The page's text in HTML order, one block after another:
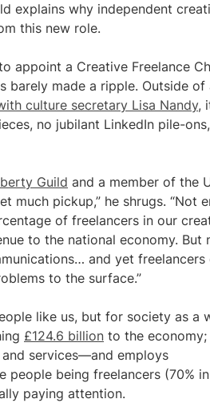
explains why independent
this new role.
appoint a Creative Freelance
barely made a ripple. Outside
culture secretary Lisa Nandy,
no jubilant LinkedIn pile-
Guild and a member of the
much pickup,” he shrugs. “Not
of freelancers in our
to the national economy.
and yet freelancers
to the surface.”
like us, but for society as a
£124.6 billion to the
services—and employs
people being freelancers (70%
paying attention.